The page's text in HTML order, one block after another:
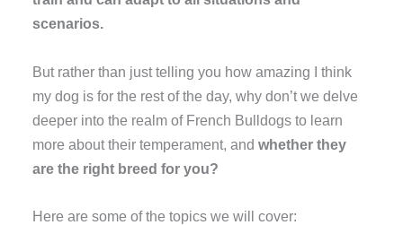
scenarios.
But rather than just telling you how amazing I think
my dog is for the rest of the day, why don’t we delve
deeper into the realm of French Bulldogs to learn
more about their temperament, andwhether they
are the right breed for you?
Here are some of the topics we will cover: